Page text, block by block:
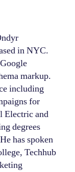
in NYC.
markup.
including
for
Electric and
degrees
has spoken
Techhub